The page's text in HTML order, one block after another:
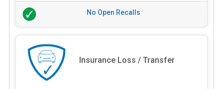
No Open Recalls
Insurance Loss / Transfer